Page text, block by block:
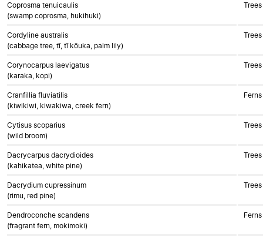
Coprosma tenuicaulis
(swamp coprosma, hukihuki)
Cordyline australis
(cabbage tree, tī, tī kōuka, palm lily)
Corynocarpus laevigatus
(karaka, kopi)
Cranfillia fluviatilis
(kiwikiwi, kiwakiwa, creek fern)
Ferns
Cytisus scoparius
(wild broom)
Dacrycarpus dacrydioides
(kahikatea, white pine)
Dacrydium cupressinum
(rimu, red pine)
Dendroconche scandens
(fragrant fern, mokimoki)
Ferns